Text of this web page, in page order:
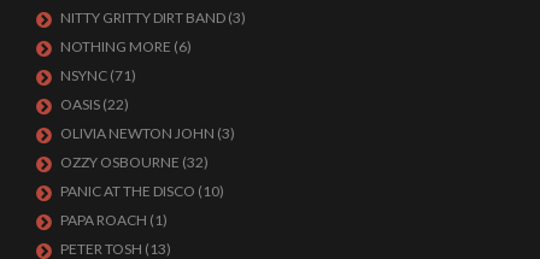
NITTY GRITTY DIRT BAND (3)
NOTHING MORE (6)
NSYNC (71)
OASIS (22)
OLIVIA NEWTON JOHN (3)
OZZY OSBOURNE (32)
PANIC AT THE DISCO (10)
PAPA ROACH (1)
PETER TOSH (13)